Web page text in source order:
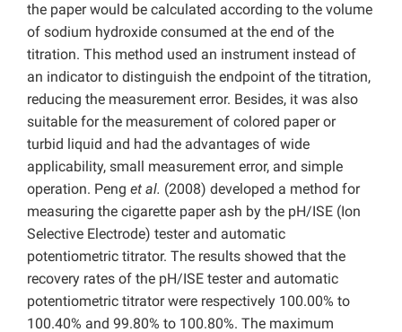
the paper would be calculated according to the volume
of sodium hydroxide consumed at the end of the
titration. This method used an instrument instead of
an indicator to distinguish the endpoint of the titration,
reducing the measurement error. Besides, it was also
suitable for the measurement of colored paper or
turbid liquid and had the advantages of wide
applicability, small measurement error, and simple
operation. Peng et al. (2008) developed a method for
measuring the cigarette paper ash by the pH/ISE (Ion
Selective Electrode) tester and automatic
potentiometric titrator. The results showed that the
recovery rates of the pH/ISE tester and automatic
potentiometric titrator were respectively 100.00% to
100.40% and 99.80% to 100.80%. The maximum